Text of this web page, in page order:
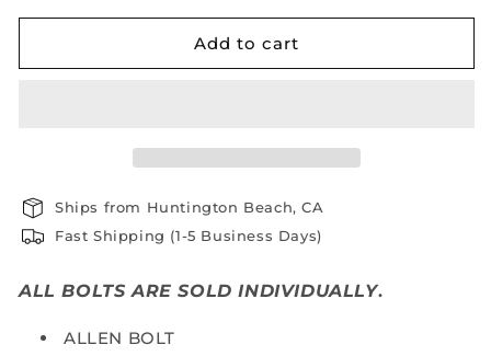
Add to cart
Ships from Huntington Beach, CA
Fast Shipping (1-5 Business Days)
ALL BOLTS ARE SOLD INDIVIDUALLY.
ALLEN BOLT